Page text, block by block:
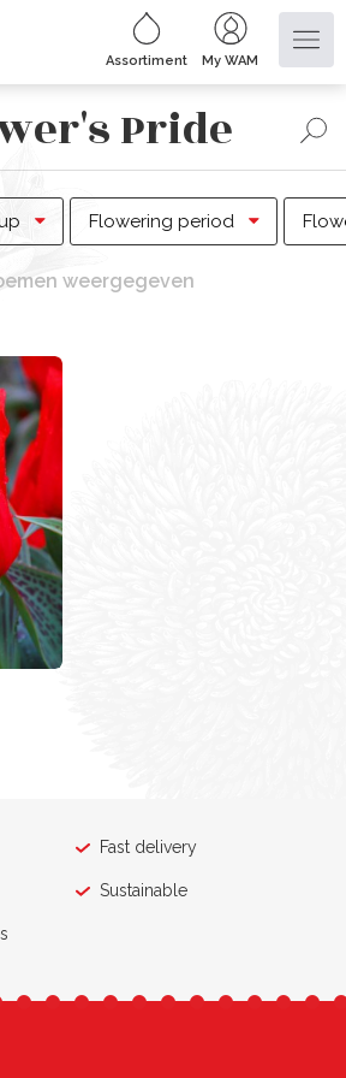
Assortiment My WAM
Pride
Flowering period
weergegeven
Fast delivery
Sustainable